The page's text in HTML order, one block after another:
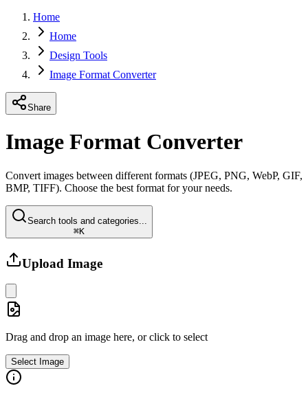
Home
Home
Design Tools
Image Format Converter
Share
Image Format Converter
Convert images between different formats (JPEG, PNG, WebP, GIF,
BMP, TIFF). Choose the best format for your needs.
Search tools and categories...
⌘K
Upload Image
Drag and drop an image here, or click to select
Select Image